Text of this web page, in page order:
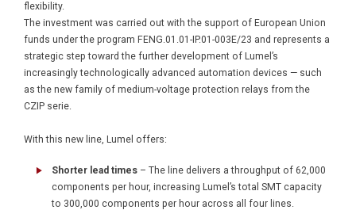
flexibility.
The investment was carried out with the support of European Union
funds under the program FENG.01.01-IP.01-003E/23 and represents a
strategic step toward the further development of Lumel’s
increasingly technologically advanced automation devices — such
as the new family of medium-voltage protection relays from the
CZIP serie.
With this new line, Lumel offers:
Shorter lead times – The line delivers a throughput of 62,000
components per hour, increasing Lumel’s total SMT capacity
to 300,000 components per hour across all four lines.